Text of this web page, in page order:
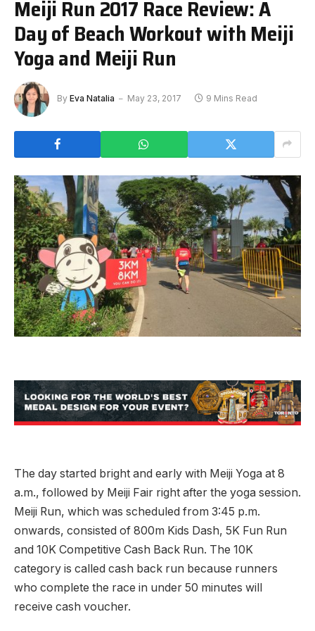
Meiji Run 2017 Race Review: A
Day of Beach Workout with Meiji
Yoga and Meiji Run
By Eva Natalia May 23, 2017 9 Mins Read
The day started bright and early with Meiji Yoga at 8
a.m., followed by Meiji Fair right after the yoga session.
Meiji Run, which was scheduled from 3:45 p.m.
onwards, consisted of 800m Kids Dash, 5K Fun Run
and 10K Competitive Cash Back Run. The 10K
category is called cash back run because runners
who complete the race in under 50 minutes will
receive cash voucher.